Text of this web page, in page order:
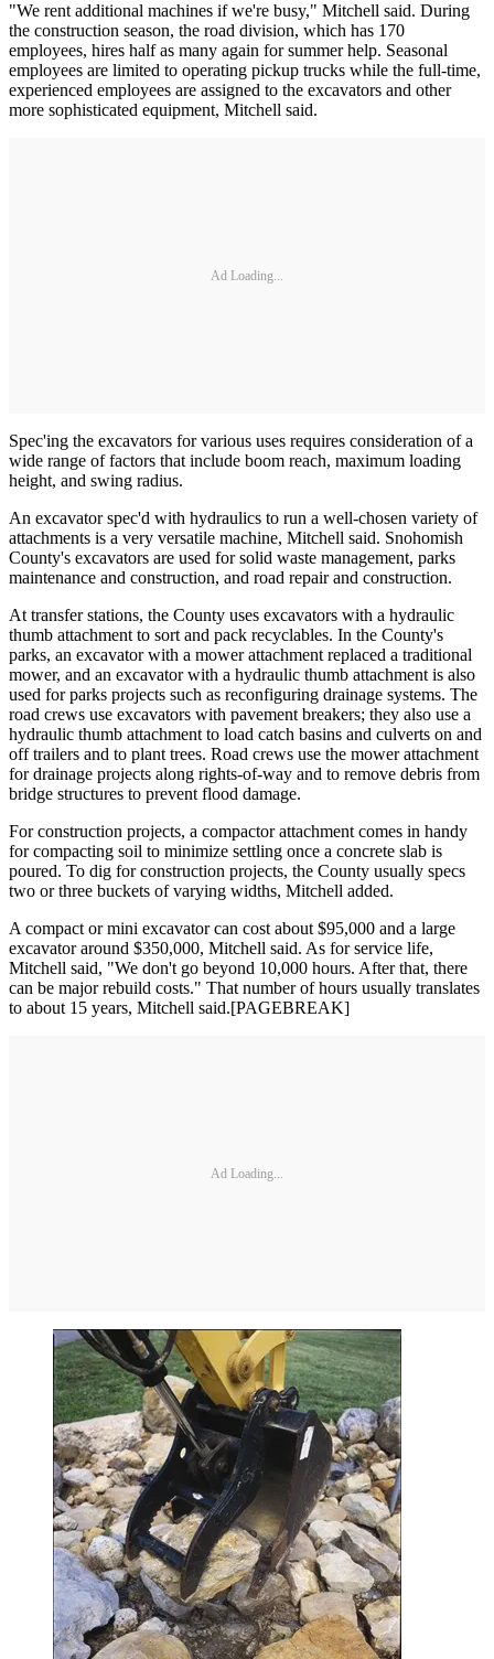
"We rent additional machines if we're busy," Mitchell said. During
the construction season, the road division, which has 170
employees, hires half as many again for summer help. Seasonal
employees are limited to operating pickup trucks while the full-time,
experienced employees are assigned to the excavators and other
more sophisticated equipment, Mitchell said.
Ad Loading...
Spec'ing the excavators for various uses requires consideration of a
wide range of factors that include boom reach, maximum loading
height, and swing radius.
An excavator spec'd with hydraulics to run a well-chosen variety of
attachments is a very versatile machine, Mitchell said. Snohomish
County's excavators are used for solid waste management, parks
maintenance and construction, and road repair and construction.
At transfer stations, the County uses excavators with a hydraulic
thumb attachment to sort and pack recyclables. In the County's
parks, an excavator with a mower attachment replaced a traditional
mower, and an excavator with a hydraulic thumb attachment is also
used for parks projects such as reconfiguring drainage systems. The
road crews use excavators with pavement breakers; they also use a
hydraulic thumb attachment to load catch basins and culverts on and
off trailers and to plant trees. Road crews use the mower attachment
for drainage projects along rights-of-way and to remove debris from
bridge structures to prevent flood damage.
For construction projects, a compactor attachment comes in handy
for compacting soil to minimize settling once a concrete slab is
poured. To dig for construction projects, the County usually specs
two or three buckets of varying widths, Mitchell added.
A compact or mini excavator can cost about $95,000 and a large
excavator around $350,000, Mitchell said. As for service life,
Mitchell said, "We don't go beyond 10,000 hours. After that, there
can be major rebuild costs." That number of hours usually translates
to about 15 years, Mitchell said.[PAGEBREAK]
Ad Loading...